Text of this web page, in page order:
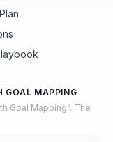
GOAL MAPPING
Goal Mapping”. The